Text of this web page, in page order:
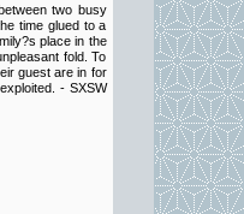
two busy
time glued to a
place in the
fold. To
guest are in for
- SXSW